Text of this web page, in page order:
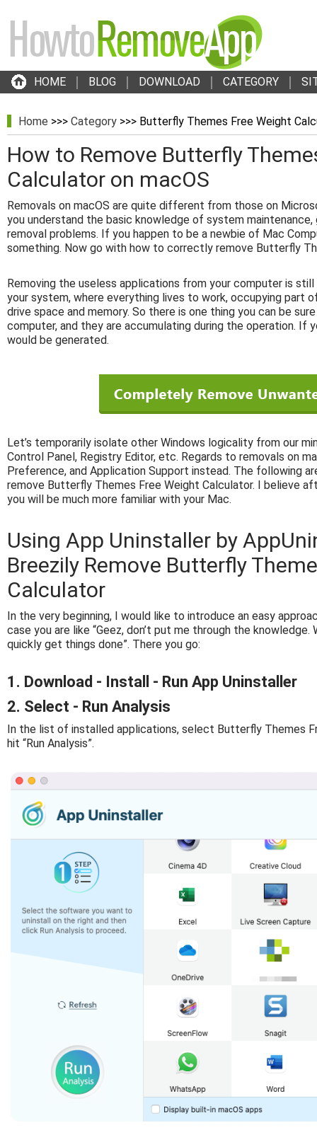
HOME BLOG DOWNLOAD CATEGORY
Home >>> Category >>> Butterfly Themes Free Weight
How to Remove Butterfly
Calculator on macOS
Removals on macOS are quite different from those on
you understand the basic knowledge of system
removal problems. If you happen to be a newbie of Mac
something. Now go with how to correctly remove Butterfly
Removing the useless applications from your computer is
your system, where everything lives to work, occupying part
drive space and memory. So there is one thing you can be
computer, and they are accumulating during the operation. If
would be generated.
Let’s temporarily isolate other Windows logicality from our
Control Panel, Registry Editor, etc. Regards to removals on
Preference, and Application Support instead. The following
remove Butterfly Themes Free Weight Calculator. I believe
you will be much more familiar with your Mac.
Using App Uninstaller by
Breezily Remove Butterfly
Calculator
In the very beginning, I would like to introduce an easy
case you are like “Geez, don’t put me through the
quickly get things done”. There you go:
1. Download - Install - Run App Uninstaller
2. Select - Run Analysis
In the list of installed applications, select Butterfly Themes
hit “Run Analysis”.